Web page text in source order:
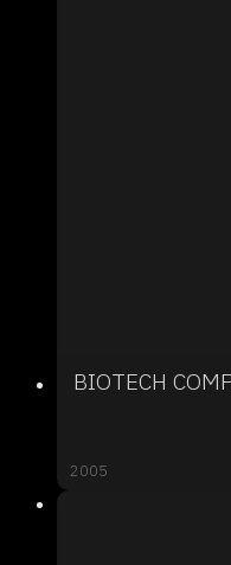
BIOTECH
2005